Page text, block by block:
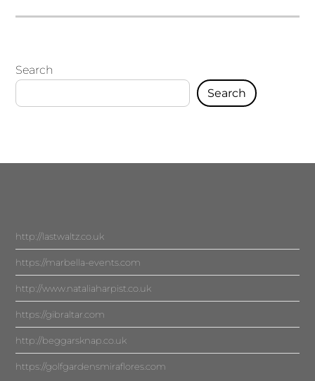
Search
Search
http://lastwaltz.co.uk
https://marbella-events.com
http://www.nataliaharpist.co.uk
https://gibraltar.com
http://beggarsknap.co.uk
https://golfgardensmiraflores.com